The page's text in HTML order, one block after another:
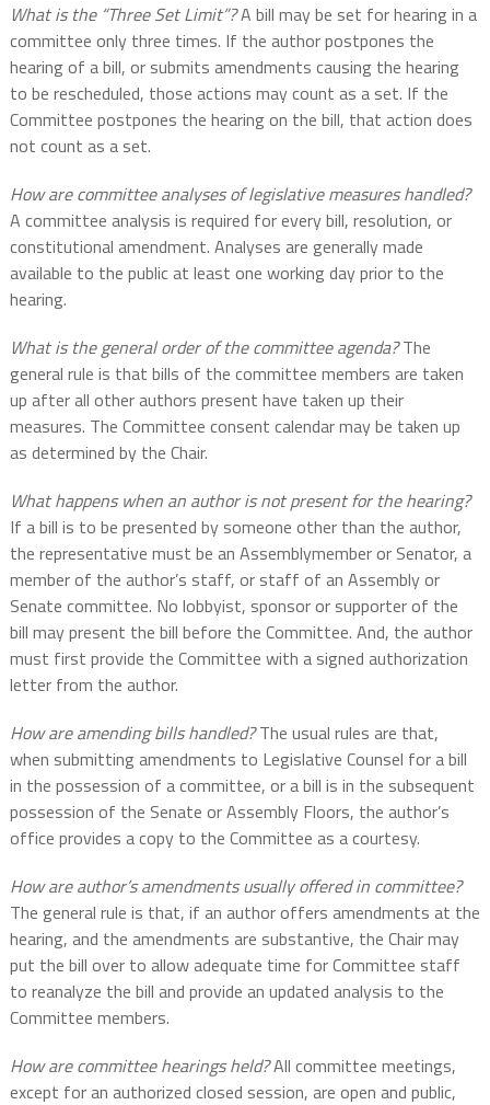
What is the “Three Set Limit”?A bill may be set for hearing in a
committee only three times. If the author postpones the
hearing of a bill, or submits amendments causing the hearing
to be rescheduled, those actions may count as a set. If the
Committee postpones the hearing on the bill, that action does
not count as a set.
How are committee analyses of legislative measures handled?
A committee analysis is required for every bill, resolution, or
constitutional amendment. Analyses are generally made
available to the public at least one working day prior to the
hearing.
What is the general order of the committee agenda?The
general rule is that bills of the committee members are taken
up after all other authors present have taken up their
measures. The Committee consent calendar may be taken up
as determined by the Chair.
What happens when an author is not present for the hearing?
If a bill is to be presented by someone other than the author,
the representative must be an Assemblymember or Senator, a
member of the author’s staff, or staff of an Assembly or
Senate committee. No lobbyist, sponsor or supporter of the
bill may present the bill before the Committee. And, the author
must first provide the Committee with a signed authorization
letter from the author.
How are amending bills handled?The usual rules are that,
when submitting amendments to Legislative Counsel for a bill
in the possession of a committee, or a bill is in the subsequent
possession of the Senate or Assembly Floors, the author’s
office provides a copy to the Committee as a courtesy.
How are author’s amendments usually offered in committee?
The general rule is that, if an author offers amendments at the
hearing, and the amendments are substantive, the Chair may
put the bill over to allow adequate time for Committee staff
to reanalyze the bill and provide an updated analysis to the
Committee members.
How are committee hearings held?All committee meetings,
except for an authorized closed session, are open and public,